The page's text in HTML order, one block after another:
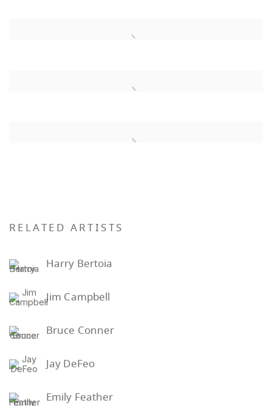
RELATED ARTISTS
Harry Bertoia
Jim Campbell
Bruce Conner
Jay DeFeo
Emily Feather